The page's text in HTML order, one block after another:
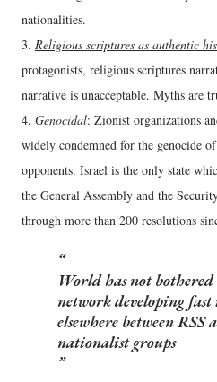
nationalities.
3. Religious scriptures as authentic
protagonists, religious scriptures
narrative is unacceptable. Myths are
4. Genocidal: Zionist organizations
widely condemned for the genocide
opponents. Israel is the only state
the General Assembly and the
through more than 200 resolutions
World has not
network developing
elsewhere between RSS
nationalist groups